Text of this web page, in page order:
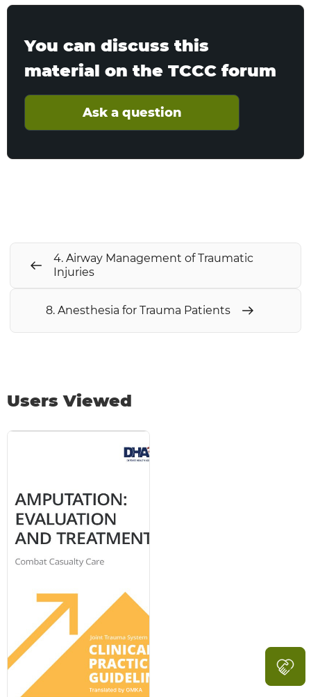
You can discuss this
material on the TCCC forum
Ask a question
4. Airway Management of Traumatic
Injuries
8. Anesthesia for Trauma Patients
Users Viewed